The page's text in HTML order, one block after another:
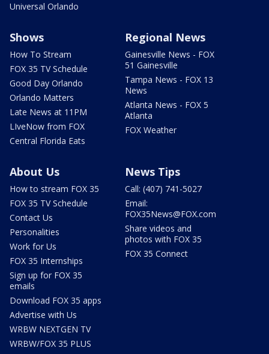
Universal Orlando
Shows
How To Stream
FOX 35 TV Schedule
Good Day Orlando
Orlando Matters
Late News at 11PM
LIveNow from FOX
Central Florida Eats
Regional News
Gainesville News - FOX
51 Gainesville
Tampa News - FOX 13
News
Atlanta News - FOX 5
Atlanta
FOX Weather
About Us
How to stream FOX 35
FOX 35 TV Schedule
Contact Us
Personalities
Work for Us
FOX 35 Internships
Sign up for FOX 35
emails
Download FOX 35 apps
Advertise with Us
WRBW NEXTGEN TV
WRBW/FOX 35 PLUS
News Tips
Call: (407) 741-5027
Email:
FOX35News@FOX.com
Share videos and
photos with FOX 35
FOX 35 Connect